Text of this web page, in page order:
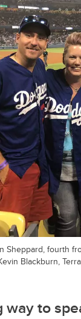
Sheppard, fourth
Blackburn,
to